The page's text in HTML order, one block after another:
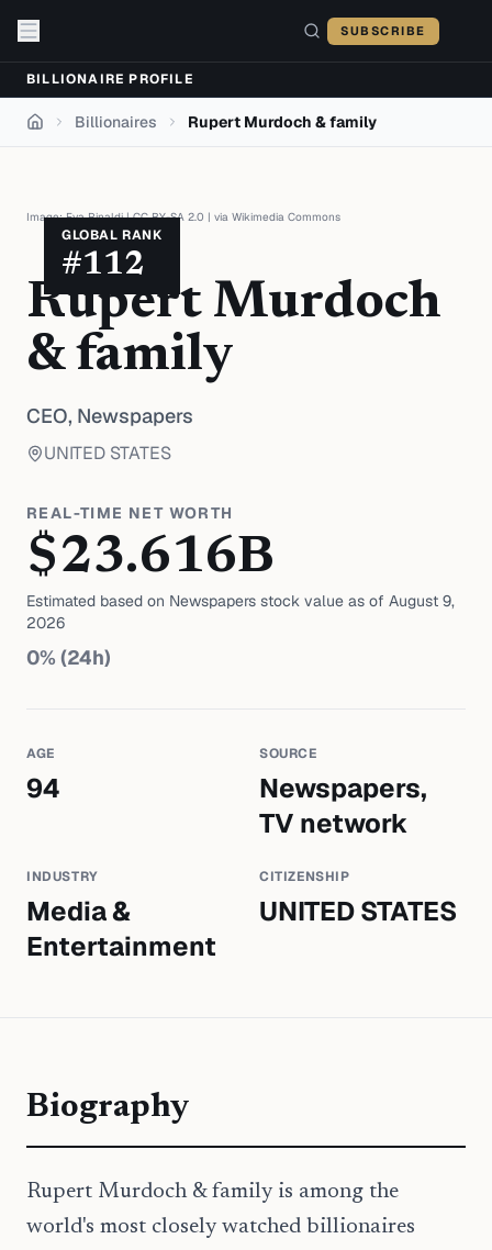
SUBSCRIBE
BILLIONAIRE PROFILE
Home Billionaires Rupert Murdoch & family
GLOBAL RANK
#112
Image:Eva Rinaldi|CC BY-SA 2.0 | via Wikimedia Commons
Rupert Murdoch
& family
CEO, Newspapers
UNITED STATES
REAL-TIME NET WORTH
$23.616B
Estimated based on Newspapers stock value as of August 9,
2026
0% (24h)
AGE
94
SOURCE
Newspapers,
TV network
INDUSTRY
Media &
Entertainment
CITIZENSHIP
UNITED STATES
Biography
Rupert Murdoch & family is among the
world's most closely watched billionaires